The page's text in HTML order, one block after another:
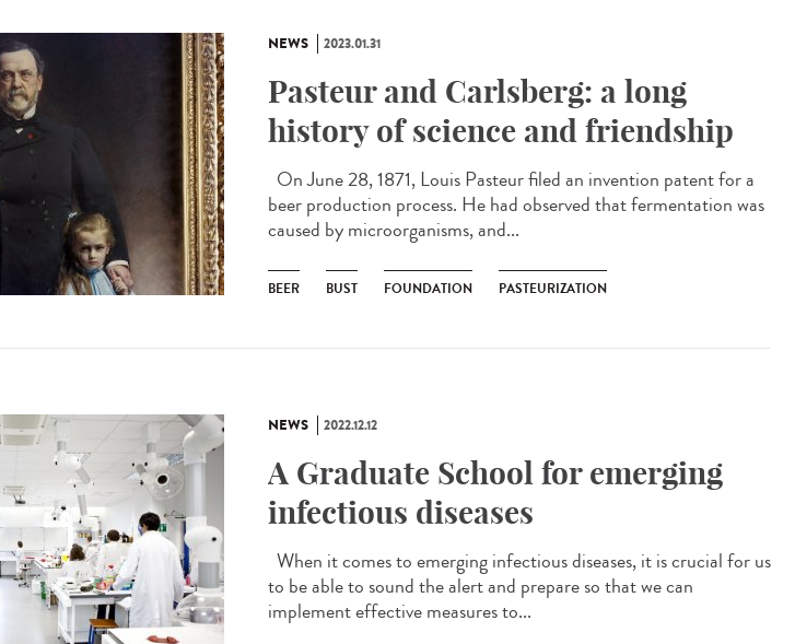
NEWS 2023.01.31
Pasteur and Carlsberg: a long
history of science and friendship
On June 28, 1871, Louis Pasteur filed an invention patent for a
beer production process. He had observed that fermentation was
caused by microorganisms, and...
BEER BUST FOUNDATION PASTEURIZATION
NEWS 2022.12.12
A Graduate School for emerging
infectious diseases
When it comes to emerging infectious diseases, it is crucial for us
to be able to sound the alert and prepare so that we can
implement effective measures to...